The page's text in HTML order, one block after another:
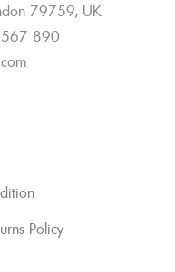
79759, UK.
890
Policy